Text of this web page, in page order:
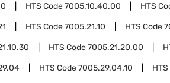
HTS Code7005.10.40.00 HTS
HTS Code7005.21.10 HTS Code
HTS Code7005.21.20.00
HTS Code7005.29.04.10